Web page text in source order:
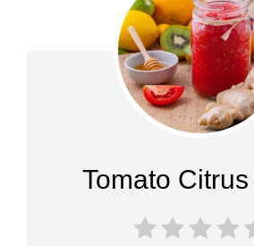
Tomato